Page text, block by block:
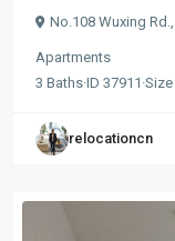
No.108 Wuxing Rd.,
Apartments
3 Baths·ID 37911 ·Size
relocationcn